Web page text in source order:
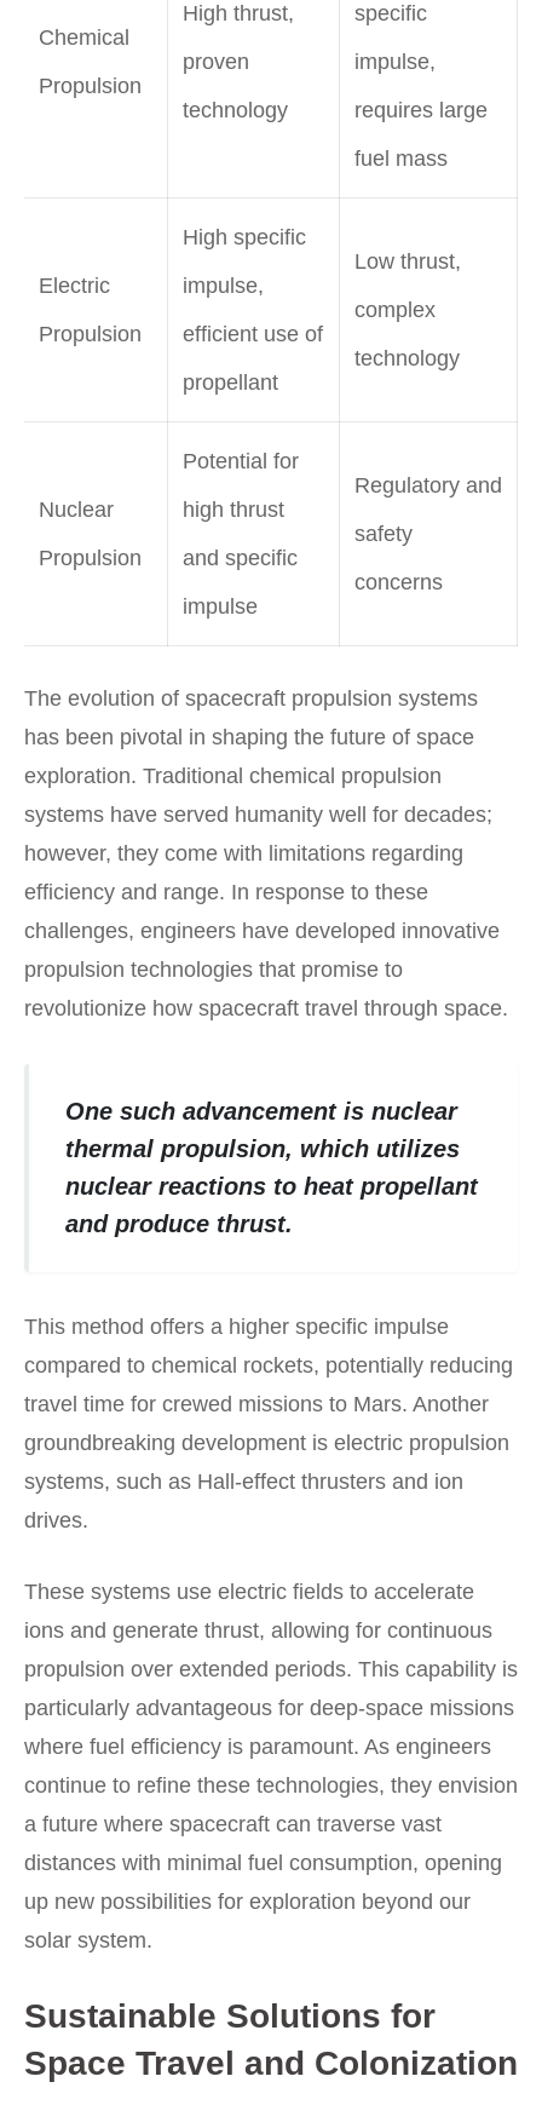
Chemical
Propulsion
High thrust,
proven
technology
specific
impulse,
requires large
fuel mass
Electric
Propulsion
High specific
impulse,
efficient use of
propellant
Low thrust,
complex
technology
Nuclear
Propulsion
Potential for
high thrust
and specific
impulse
Regulatory and
safety
concerns
The evolution of spacecraft propulsion systems
has been pivotal in shaping the future of space
exploration. Traditional chemical propulsion
systems have served humanity well for decades;
however, they come with limitations regarding
efficiency and range. In response to these
challenges, engineers have developed innovative
propulsion technologies that promise to
revolutionize how spacecraft travel through space.
One such advancement is nuclear
thermal propulsion, which utilizes
nuclear reactions to heat propellant
and produce thrust.
This method offers a higher specific impulse
compared to chemical rockets, potentially reducing
travel time for crewed missions to Mars. Another
groundbreaking development is electric propulsion
systems, such as Hall-effect thrusters and ion
drives.
These systems use electric fields to accelerate
ions and generate thrust, allowing for continuous
propulsion over extended periods. This capability is
particularly advantageous for deep-space missions
where fuel efficiency is paramount. As engineers
continue to refine these technologies, they envision
a future where spacecraft can traverse vast
distances with minimal fuel consumption, opening
up new possibilities for exploration beyond our
solar system.
Sustainable Solutions for
Space Travel and Colonization